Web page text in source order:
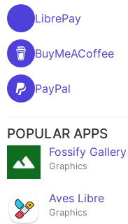
LibrePay
BuyMeACoffee
PayPal
POPULAR APPS
Fossify Gallery
Graphics
Aves Libre
Graphics